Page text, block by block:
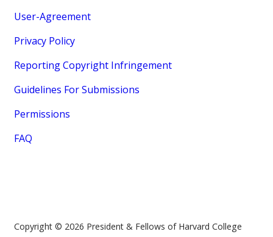
User-Agreement
Privacy Policy
Reporting Copyright Infringement
Guidelines For Submissions
Permissions
FAQ
Copyright © 2026 President & Fellows of Harvard College